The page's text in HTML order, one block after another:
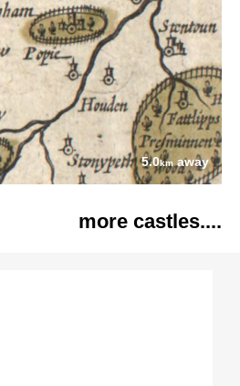
5.0km away
more castles....